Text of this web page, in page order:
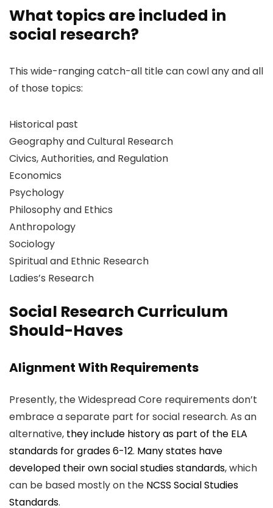
What topics are included in
social research?
This wide-ranging catch-all title can cowl any and all
of those topics:
Historical past
Geography and Cultural Research
Civics, Authorities, and Regulation
Economics
Psychology
Philosophy and Ethics
Anthropology
Sociology
Spiritual and Ethnic Research
Ladies’s Research
Social Research Curriculum
Should-Haves
Alignment With Requirements
Presently, the Widespread Core requirements don’t
embrace a separate part for social research. As an
alternative, they include history as part of the ELA
standards for grades 6-12. Many states have
developed their own social studies standards, which
can be based mostly on the NCSS Social Studies
Standards.